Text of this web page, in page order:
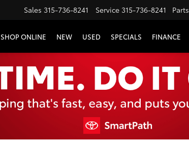
Sales 315-736-8241 Service 315-736-8241 Parts
SHOP ONLINE NEW USED SPECIALS FINANCE